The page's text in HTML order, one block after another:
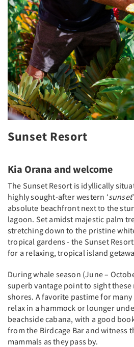
Sunset Resort
Kia Orana and welcome
The Sunset Resort is idyllically
highly sought-after western ‘sunset
absolute beachfront next to the
lagoon. Set amidst majestic palm
stretching down to the pristine
tropical gardens - the Sunset Resort
for a relaxing, tropical island
During whale season (June –
superb vantage point to sight
shores. A favorite pastime for
relax in a hammock or lounger
beachside cabana, with a good
from the Birdcage Bar and witness
mammals as they pass by.